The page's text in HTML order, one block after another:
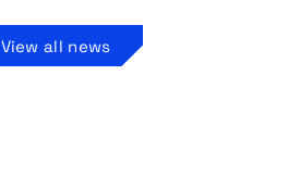
View all news